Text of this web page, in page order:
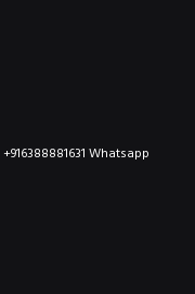
+916388881631 Whatsapp